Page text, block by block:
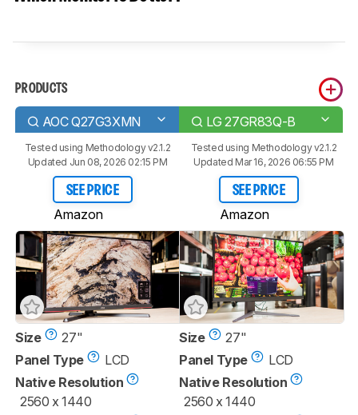
PRODUCTS
AOC Q27G3XMN LG 27GR83Q-B
Tested using Methodology v2.1.2
Updated Jun 08, 2026 02:15 PM
SEE PRICE
Amazon
Tested using Methodology v2.1.2
Updated Mar 16, 2026 06:55 PM
SEE PRICE
Amazon
Size
27"
Panel Type
LCD
Native Resolution
2560 x 1440
Size
27"
Panel Type
LCD
Native Resolution
2560 x 1440